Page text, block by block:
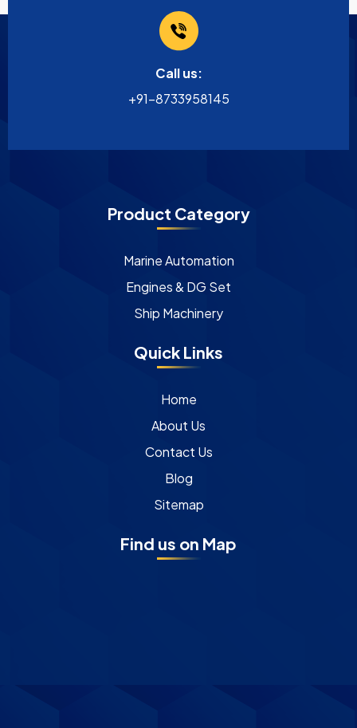
Call us:
+91-8733958145
Product Category
Marine Automation
Engines & DG Set
Ship Machinery
Quick Links
Home
About Us
Contact Us
Blog
Sitemap
Find us on Map